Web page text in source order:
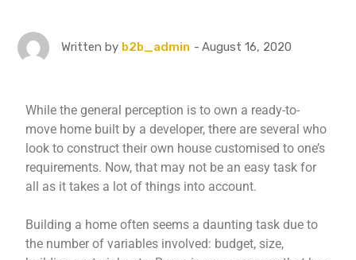
Written by b2b_admin August 16, 2020
While the general perception is to own a ready-to-
move home built by a developer, there are several who
look to construct their own house customised to one’s
requirements. Now, that may not be an easy task for
all as it takes a lot of things into account.
Building a home often seems a daunting task due to
the number of variables involved: budget, size,